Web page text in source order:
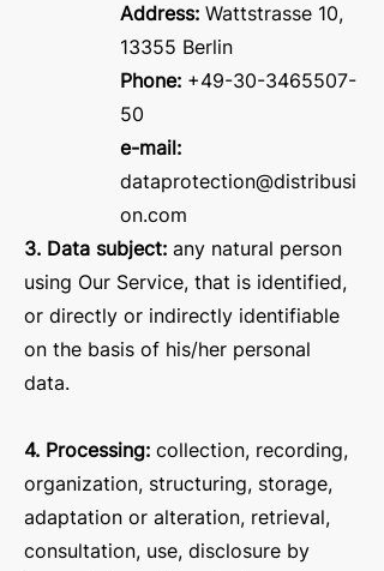
Address: Wattstrasse 10,
13355 Berlin
Phone: +49-30-3465507-
50
e-mail:
dataprotection@distribusi
on.com
3. Data subject: any natural person
using Our Service, that is identified,
or directly or indirectly identifiable
on the basis of his/her personal
data.
4. Processing: collection, recording,
organization, structuring, storage,
adaptation or alteration, retrieval,
consultation, use, disclosure by